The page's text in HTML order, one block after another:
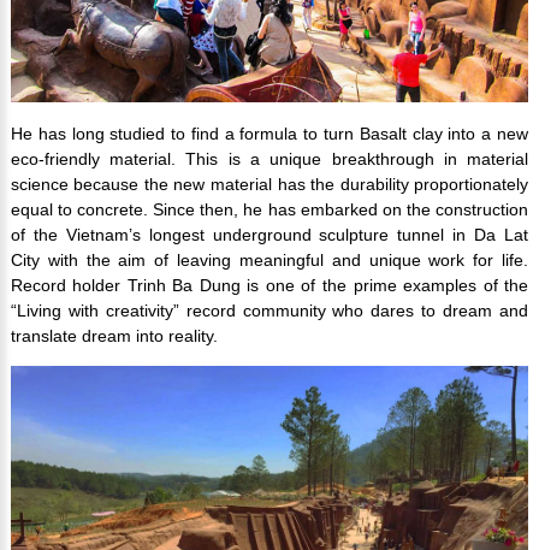
He has long studied to find a formula to turn Basalt clay into a new
eco-friendly material. This is a unique breakthrough in material
science because the new material has the durability proportionately
equal to concrete. Since then, he has embarked on the construction
of the Vietnam’s longest underground sculpture tunnel in Da Lat
City with the aim of leaving meaningful and unique work for life.
Record holder Trinh Ba Dung is one of the prime examples of the
“Living with creativity” record community who dares to dream and
translate dream into reality.